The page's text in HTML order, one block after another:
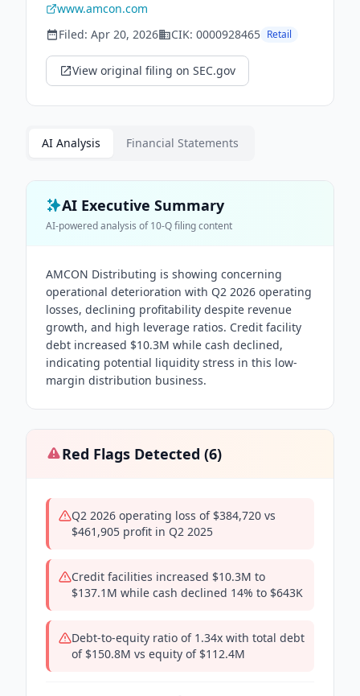
www.amcon.com
Filed: Apr 20, 2026 CIK: 0000928465 Retail
View original filing on SEC.gov
AI Analysis Financial Statements
AI Executive Summary
AI-powered analysis of10-Qfiling content
AMCON Distributing is showing concerning
operational deterioration with Q2 2026 operating
losses, declining profitability despite revenue
growth, and high leverage ratios. Credit facility
debt increased $10.3M while cash declined,
indicating potential liquidity stress in this low-
margin distribution business.
Red Flags Detected (6)
Q2 2026 operating loss of $384,720 vs
$461,905 profit in Q2 2025
Credit facilities increased $10.3M to
$137.1M while cash declined 14% to $643K
Debt-to-equity ratio of 1.34x with total debt
of $150.8M vs equity of $112.4M